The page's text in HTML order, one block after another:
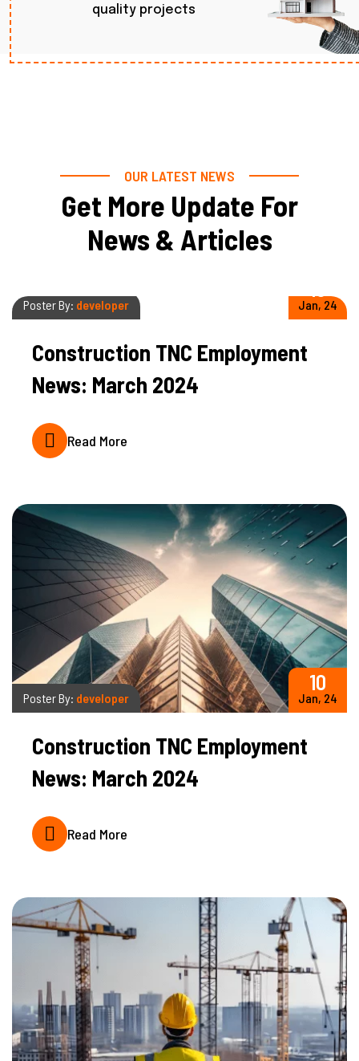
quality projects
OUR LATEST NEWS
Get More Update For
News & Articles
Poster By: developer Jan, 24
Construction TNC Employment
News: March 2024
Read More
Poster By: developer
10
Jan, 24
Construction TNC Employment
News: March 2024
Read More